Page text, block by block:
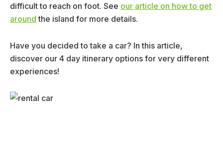
difficult to reach on foot. See our article on how to get
around the island for more details.
Have you decided to take a car? In this article,
discover our 4 day itinerary options for very different
experiences!